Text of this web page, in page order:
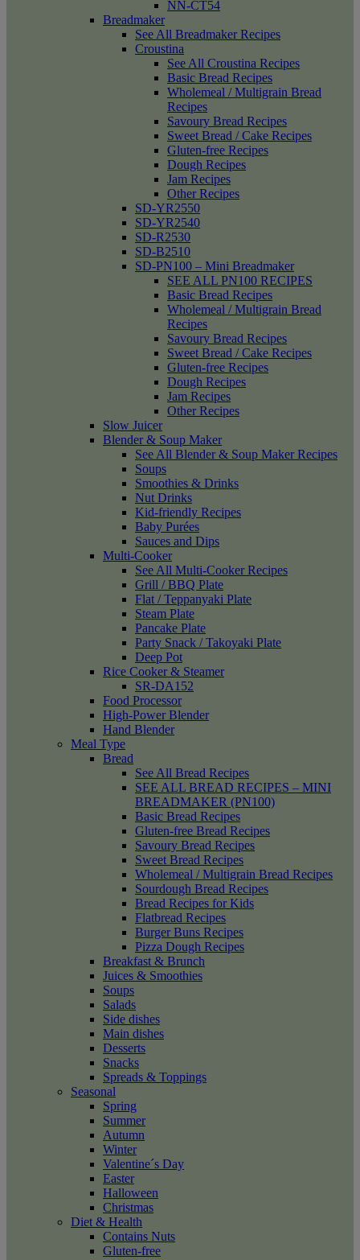
NN-CT54
Breadmaker
See All Breadmaker Recipes
Croustina
See All Croustina Recipes
Basic Bread Recipes
Wholemeal / Multigrain Bread
Recipes
Savoury Bread Recipes
Sweet Bread / Cake Recipes
Gluten-free Recipes
Dough Recipes
Jam Recipes
Other Recipes
SD-YR2550
SD-YR2540
SD-R2530
SD-B2510
SD-PN100 – Mini Breadmaker
SEE ALL PN100 RECIPES
Basic Bread Recipes
Wholemeal / Multigrain Bread
Recipes
Savoury Bread Recipes
Sweet Bread / Cake Recipes
Gluten-free Recipes
Dough Recipes
Jam Recipes
Other Recipes
Slow Juicer
Blender & Soup Maker
See All Blender & Soup Maker Recipes
Soups
Smoothies & Drinks
Nut Drinks
Kid-friendly Recipes
Baby Purées
Sauces and Dips
Multi-Cooker
See All Multi-Cooker Recipes
Grill / BBQ Plate
Flat / Teppanyaki Plate
Steam Plate
Pancake Plate
Party Snack / Takoyaki Plate
Deep Pot
Rice Cooker & Steamer
SR-DA152
Food Processor
High-Power Blender
Hand Blender
Meal Type
Bread
See All Bread Recipes
SEE ALL BREAD RECIPES – MINI
BREADMAKER (PN100)
Basic Bread Recipes
Gluten-free Bread Recipes
Savoury Bread Recipes
Sweet Bread Recipes
Wholemeal / Multigrain Bread Recipes
Sourdough Bread Recipes
Bread Recipes for Kids
Flatbread Recipes
Burger Buns Recipes
Pizza Dough Recipes
Breakfast & Brunch
Juices & Smoothies
Soups
Salads
Side dishes
Main dishes
Desserts
Snacks
Spreads & Toppings
Seasonal
Spring
Summer
Autumn
Winter
Valentine´s Day
Easter
Halloween
Christmas
Diet & Health
Contains Nuts
Gluten-free